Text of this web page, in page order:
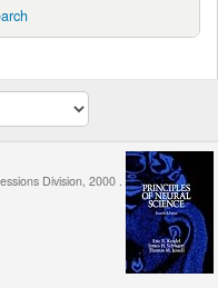
Division, 2000 .